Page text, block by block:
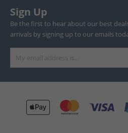
Sign Up
Be the first to hear about our best
arrivals by signing up to our emails